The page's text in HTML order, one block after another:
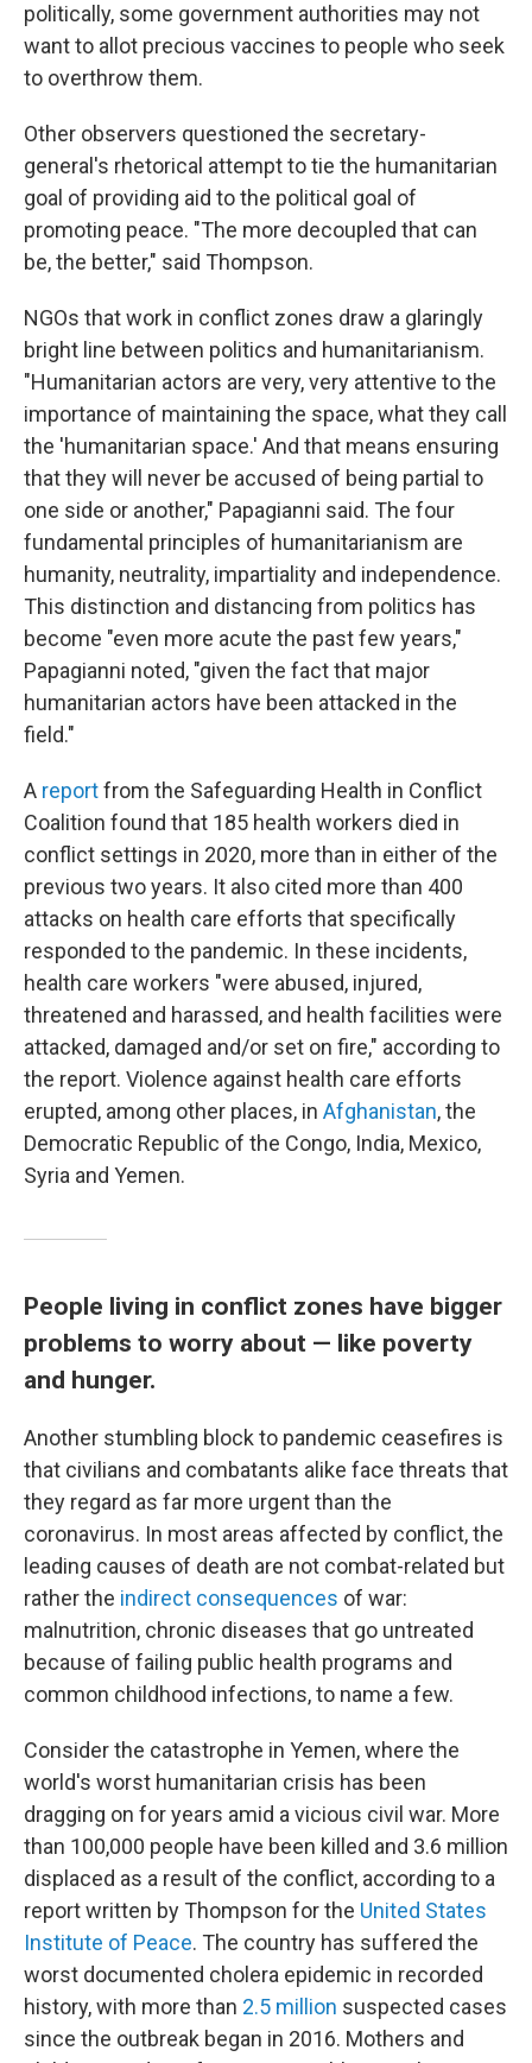
politically, some government authorities may not
want to allot precious vaccines to people who seek
to overthrow them.
Other observers questioned the secretary-
general's rhetorical attempt to tie the humanitarian
goal of providing aid to the political goal of
promoting peace. "The more decoupled that can
be, the better," said Thompson.
NGOs that work in conflict zones draw a glaringly
bright line between politics and humanitarianism.
"Humanitarian actors are very, very attentive to the
importance of maintaining the space, what they call
the 'humanitarian space.' And that means ensuring
that they will never be accused of being partial to
one side or another," Papagianni said. The four
fundamental principles of humanitarianism are
humanity, neutrality, impartiality and independence.
This distinction and distancing from politics has
become "even more acute the past few years,"
Papagianni noted, "given the fact that major
humanitarian actors have been attacked in the
field."
A reportfrom the Safeguarding Health in Conflict
Coalition found that 185 health workers died in
conflict settings in 2020, more than in either of the
previous two years. It also cited more than 400
attacks on health care efforts that specifically
responded to the pandemic. In these incidents,
health care workers "were abused, injured,
threatened and harassed, and health facilities were
attacked, damaged and/or set on fire," according to
the report. Violence against health care efforts
erupted, among other places, in Afghanistan, the
Democratic Republic of the Congo, India, Mexico,
Syria and Yemen.
People living in conflict zones have bigger
problems to worry about — like poverty
and hunger.
Another stumbling block to pandemic ceasefires is
that civilians and combatants alike face threats that
they regard as far more urgent than the
coronavirus. In most areas affected by conflict, the
leading causes of death are not combat-related but
rather the indirect consequences of war:
malnutrition, chronic diseases that go untreated
because of failing public health programs and
common childhood infections, to name a few.
Consider the catastrophe in Yemen, where the
world's worst humanitarian crisis has been
dragging on for years amid a vicious civil war. More
than 100,000 people have been killed and 3.6 million
displaced as a result of the conflict, according to a
report written by Thompson for the United States
Institute of Peace. The country has suffered the
worst documented cholera epidemic in recorded
history, with more than 2.5 million suspected cases
since the outbreak began in 2016. Mothers and